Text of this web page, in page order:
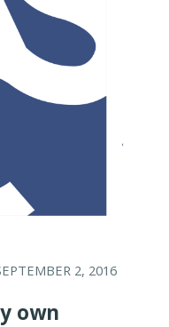
2, 2016
own